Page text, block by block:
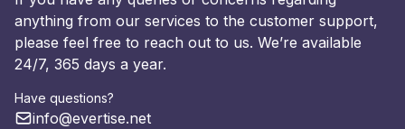
anything from our services to the customer support,
please feel free to reach out to us. We’re available
24/7, 365 days a year.
Have questions?
info@evertise.net